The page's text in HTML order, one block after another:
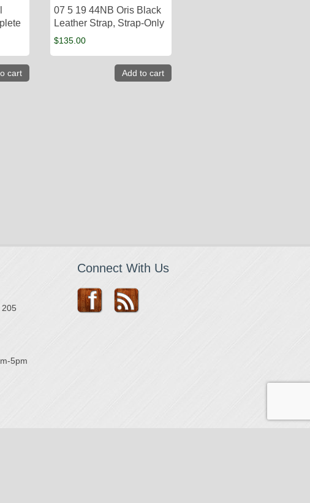
cart
07 5 19 44NB Oris Black
Leather Strap, Strap-Only
$135.00
Add to cart
205
5pm
Connect With Us